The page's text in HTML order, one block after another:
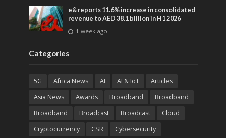
e& reports 11.6% increase in consolidated
revenue to AED 38.1 billion in H1 2026
1 week ago
Categories
5G Africa News AI AI & IoT
Articles
Asia News
Awards Broadband
Broadband
Broadband
Broadcast Broadcast
Cloud
Cryptocurrency
CSR Cybersecurity